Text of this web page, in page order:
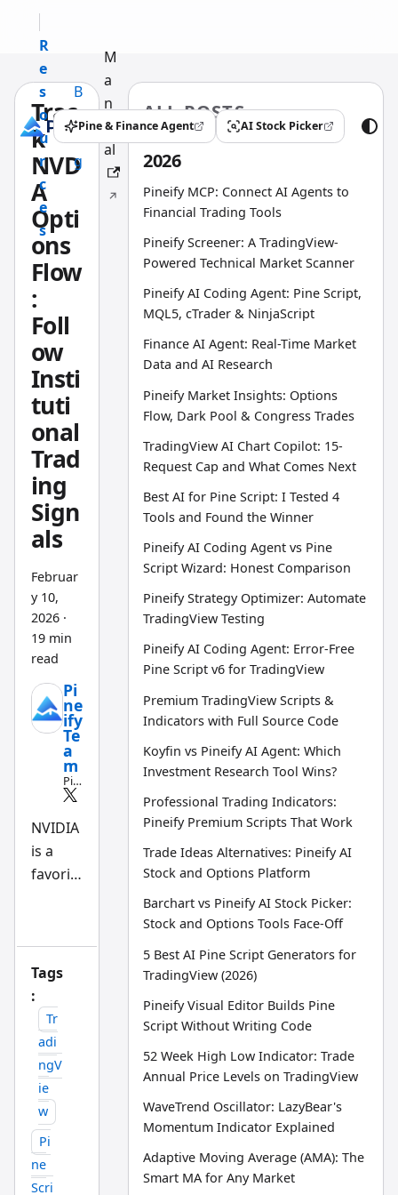
R
e
s
o
u
r
c
e
s
B
l
o
g
M
a
n
u
al
Pine & Finance Agent
(opens in a new tab) AI Stock Picker
(opens in a new tab)
Trac
k
NVD
A
Opti
ons
Flow
:
Foll
ow
Insti
tuti
onal
Trad
ing
Sign
als
Februar
y 10,
2026·
19 min
read
Pi
ne
ify
Te
a
m
Pin
e
pt
an
AI
tra
ow
NVIDIA
is a
favorit
und for
big-
money
traders
. On
any
given
day,
over
258,00
0
Tags
:
Tr
adi
ngV
ie
w
Pi
ne
Scri
ALL POSTS
2026
Pineify MCP: Connect AI Agents to
Financial Trading Tools
Pineify Screener: A TradingView-
Powered Technical Market Scanner
Pineify AI Coding Agent: Pine Script,
MQL5, cTrader & NinjaScript
Finance AI Agent: Real-Time Market
Data and AI Research
Pineify Market Insights: Options
Flow, Dark Pool & Congress Trades
TradingView AI Chart Copilot: 15-
Request Cap and What Comes Next
Best AI for Pine Script: I Tested 4
Tools and Found the Winner
Pineify AI Coding Agent vs Pine
Script Wizard: Honest Comparison
Pineify Strategy Optimizer: Automate
TradingView Testing
Pineify AI Coding Agent: Error-Free
Pine Script v6 for TradingView
Premium TradingView Scripts &
Indicators with Full Source Code
Koyfin vs Pineify AI Agent: Which
Investment Research Tool Wins?
Professional Trading Indicators:
Pineify Premium Scripts That Work
Trade Ideas Alternatives: Pineify AI
Stock and Options Platform
Barchart vs Pineify AI Stock Picker:
Stock and Options Tools Face-Off
5 Best AI Pine Script Generators for
TradingView (2026)
Pineify Visual Editor Builds Pine
Script Without Writing Code
52 Week High Low Indicator: Trade
Annual Price Levels on TradingView
WaveTrend Oscillator: LazyBear's
Momentum Indicator Explained
Adaptive Moving Average (AMA): The
Smart MA for Any Market